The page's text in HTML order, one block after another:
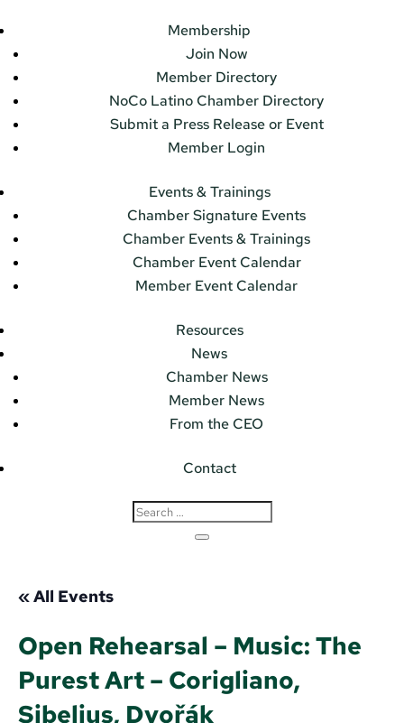
Membership
Join Now
Member Directory
NoCo Latino Chamber Directory
Submit a Press Release or Event
Member Login
Events & Trainings
Chamber Signature Events
Chamber Events & Trainings
Chamber Event Calendar
Member Event Calendar
Resources
News
Chamber News
Member News
From the CEO
Contact
« All Events
Open Rehearsal – Music: The
Purest Art – Corigliano,
Sibelius, Dvořák